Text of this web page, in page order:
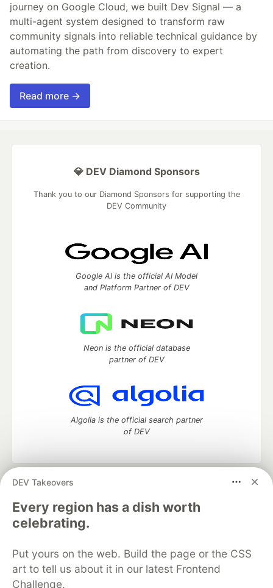
journey on Google Cloud, we built Dev Signal — a
multi-agent system designed to transform raw
community signals into reliable technical guidance by
automating the path from discovery to expert
creation.
Read more →
DEV Takeovers
Every region has a dish worth
celebrating.
Put yours on the web. Build the page or the CSS
art to tell us about it in our latest Frontend
Challenge.
💎 DEV Diamond Sponsors
Thank you to our Diamond Sponsors for supporting the
DEV Community
Google AI is the official AI Model
and Platform Partner of DEV
Neon is the official database
partner of DEV
Algolia is the official search partner
of DEV
DEV Community
development and manage your software career
Home
DEV Challenges DEV++
Videos
DEV Education Tracks
Free Postgres Database
DEV Shop
MLH
Code of Conduct
Privacy Policy
Terms of Use
Built on